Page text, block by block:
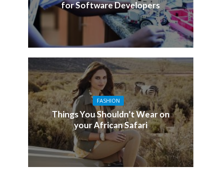
for Software Developers
FASHION
Things You Shouldn’t Wear on
your African Safari